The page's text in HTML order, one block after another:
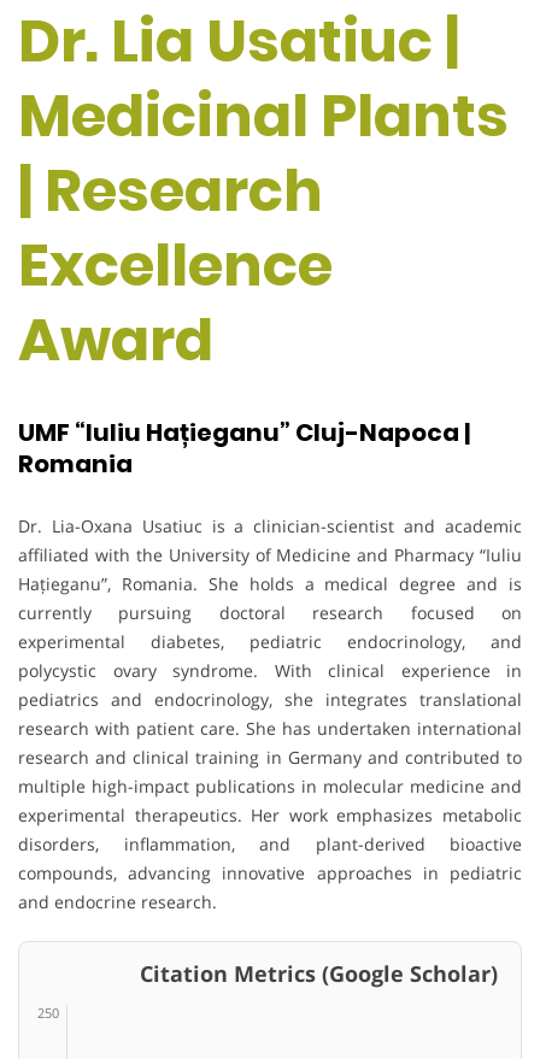
Dr. Lia Usatiuc |
Medicinal Plants
| Research
Excellence
Award
UMF “Iuliu Hațieganu” Cluj-Napoca |
Romania
Dr. Lia-Oxana Usatiuc is a clinician-scientist and academic
affiliated with the University of Medicine and Pharmacy “Iuliu
Hațieganu”, Romania. She holds a medical degree and is
currently pursuing doctoral research focused on
experimental diabetes, pediatric endocrinology, and
polycystic ovary syndrome. With clinical experience in
pediatrics and endocrinology, she integrates translational
research with patient care. She has undertaken international
research and clinical training in Germany and contributed to
multiple high-impact publications in molecular medicine and
experimental therapeutics. Her work emphasizes metabolic
disorders, inflammation, and plant-derived bioactive
compounds, advancing innovative approaches in pediatric
and endocrine research.
Citation Metrics (Google Scholar)
250